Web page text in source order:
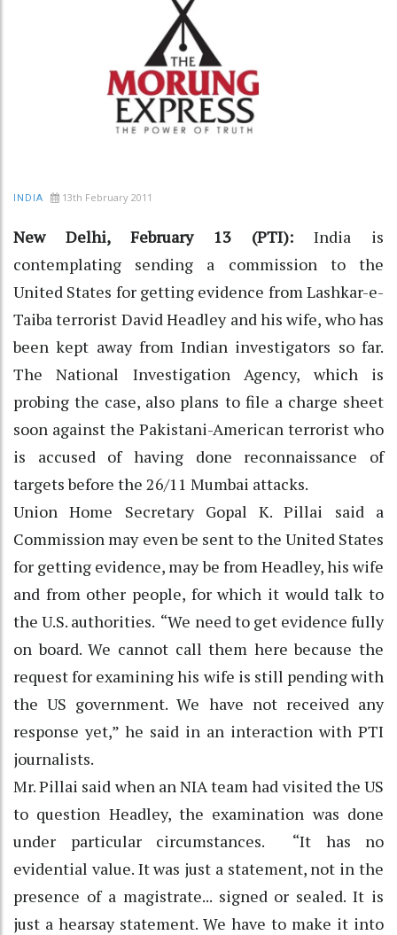
INDIA 13th February 2011
New Delhi, February 13 (PTI): India is
contemplating sending a commission to the
United States for getting evidence from Lashkar-e-
Taiba terrorist David Headley and his wife, who has
been kept away from Indian investigators so far.
The National Investigation Agency, which is
probing the case, also plans to file a charge sheet
soon against the Pakistani-American terrorist who
is accused of having done reconnaissance of
targets before the 26/11 Mumbai attacks.
Union Home Secretary Gopal K. Pillai said a
Commission may even be sent to the United States
for getting evidence, may be from Headley, his wife
and from other people, for which it would talk to
the U.S. authorities. “We need to get evidence fully
on board. We cannot call them here because the
request for examining his wife is still pending with
the US government. We have not received any
response yet,” he said in an interaction with PTI
journalists.
Mr. Pillai said when an NIA team had visited the US
to question Headley, the examination was done
under particular circumstances. “It has no
evidential value. It was just a statement, not in the
presence of a magistrate... signed or sealed. It is
just a hearsay statement. We have to make it into